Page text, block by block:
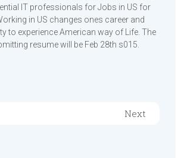
IT professionals for Jobs in US for
in US changes ones career and
to experience American way of Life. The
resume will be Feb 28th s015.
Next